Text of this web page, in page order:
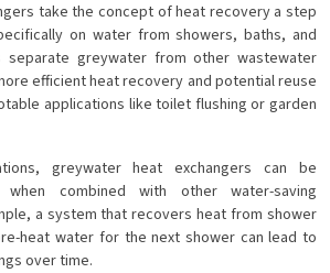
take the concept of heat recovery a step
on water from showers, baths, and
separate greywater from other wastewater
efficient heat recovery and potential reuse
applications like toilet flushing or garden
greywater heat exchangers can be
when combined with other water-saving
a system that recovers heat from shower
heat water for the next shower can lead to
over time.